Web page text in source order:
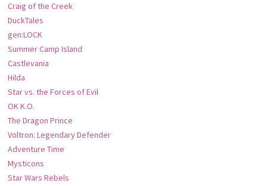
Craig of the Creek
DuckTales
gen:LOCK
Summer Camp Island
Castlevania
Hilda
Star vs. the Forces of Evil
OK K.O.
The Dragon Prince
Voltron: Legendary Defender
Adventure Time
Mysticons
Star Wars Rebels